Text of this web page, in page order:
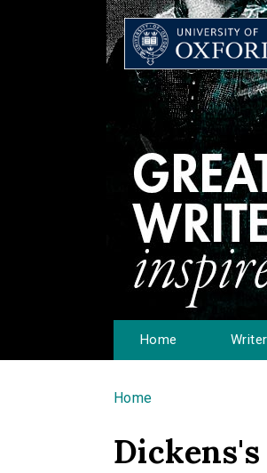
Home
You are here
Home